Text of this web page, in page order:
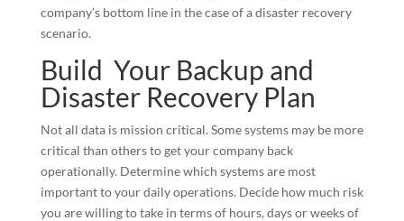
company’s bottom line in the case of a disaster recovery
scenario.
Build Your Backup and
Disaster Recovery Plan
Not all data is mission critical. Some systems may be more
critical than others to get your company back
operationally. Determine which systems are most
important to your daily operations. Decide how much risk
you are willing to take in terms of hours, days or weeks of